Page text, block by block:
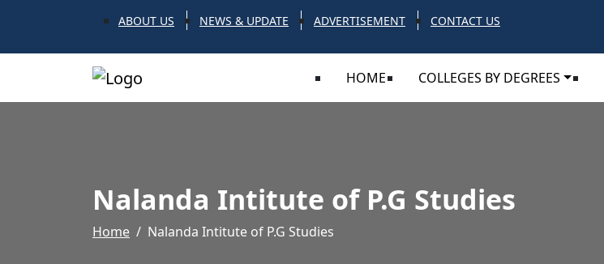
ABOUT US NEWS & UPDATE ADVERTISEMENT CONTACT US
HOME COLLEGES BY DEGREES
Nalanda Intitute of P.G Studies
Home Nalanda Intitute of P.G Studies